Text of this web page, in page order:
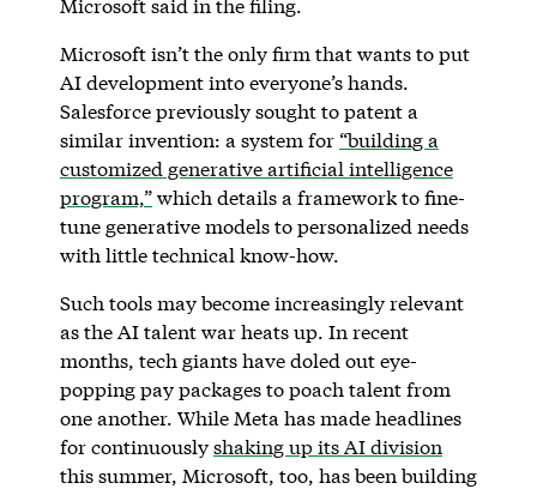
Microsoft said in the filing.
Microsoft isn’t the only firm that wants to put
AI development into everyone’s hands.
Salesforce previously sought to patent a
similar invention: a system for “building a
customized generative artificial intelligence
program,”which details a framework to fine-
tune generative models to personalized needs
with little technical know-how.
Such tools may become increasingly relevant
as the AI talent war heats up. In recent
months, tech giants have doled out eye-
popping pay packages to poach talent from
one another. While Meta has made headlines
for continuouslyshaking up its AI division
this summer, Microsoft, too, has been building